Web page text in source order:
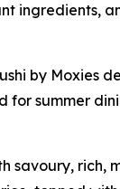
ingredients,
by Moxies
for summer
savoury, rich,